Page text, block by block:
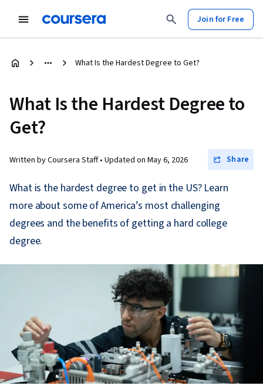
Join for Free
What Is the Hardest Degree to Get?
What Is the Hardest Degree to
Get?
Written by Coursera Staff • Updated on May 6, 2026 Share
What is the hardest degree to get in the US? Learn
more about some of America’s most challenging
degrees and the benefits of getting a hard college
degree.